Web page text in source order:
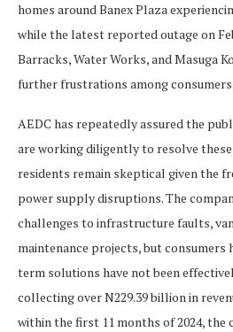
homes around Banex Plaza
while the latest reported outage on
Barracks, Water Works, and Masuga
further frustrations among consumers.
AEDC has repeatedly assured the
are working diligently to resolve these
residents remain skeptical given the
power supply disruptions. The
challenges to infrastructure faults,
maintenance projects, but consumers
term solutions have not been
collecting over N229.39 billion in
within the first 11 months of 2024, the